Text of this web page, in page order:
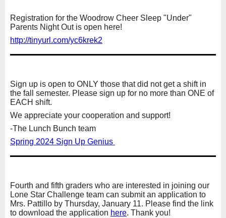
Registration for the Woodrow Cheer Sleep "Under"
Parents Night Out is open here!
http://tinyurl.com/yc6krek2
Sign up is open to ONLY those that did not get a shift in
the fall semester. Please sign up for no more than ONE of
EACH shift.
We appreciate your cooperation and support!
-The Lunch Bunch team
Spring 2024 Sign Up Genius
Fourth and fifth graders who are interested in joining our
Lone Star Challenge team can submit an application to
Mrs. Pattillo by Thursday, January 11. Please find the link
to download the application here. Thank you!